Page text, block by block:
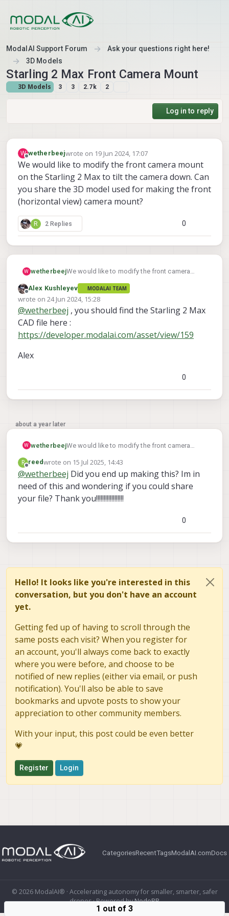
ModalAI Support Forum
Ask your questions right here!
3D Models
Starling 2 Max Front Camera Mount
3D Models 3 3 2.7k 2
Log in to reply
W wetherbeejwrote on 19 Jun 2024, 17:07
last edited by
We would like to modify the front camera mount
on the Starling 2 Max to tilt the camera down. Can
you share the 3D model used for making the front
(horizontal view) camera mount?
R 2 Replies 0
W wetherbeejWe would like to modify the front camera
down. Can you share the 3D model used for
making the front (horizontal view) camera
mount?
Offline
Alex Kushleyev MODALAI TEAM
wrote on 24 Jun 2024, 15:28
last edited by
@wetherbeej , you should find the Starling 2 Max
CAD file here :
https://developer.modalai.com/asset/view/159
Alex
0
about a year later
W wetherbeejWe would like to modify the front camera
down. Can you share the 3D model used for
making the front (horizontal view) camera
mount?
R
Offline
reedwrote on 15 Jul 2025, 14:43
last edited by
@wetherbeej Did you end up making this? Im in
need of this and wondering if you could share
your file? Thank you!!!!!!!!!!!!!!!!!!
0
Hello! It looks like you're interested in this
conversation, but you don't have an account
yet.
Getting fed up of having to scroll through the
same posts each visit? When you register for
an account, you'll always come back to exactly
where you were before, and choose to be
notified of new replies (either via email, or push
notification). You'll also be able to save
bookmarks and upvote posts to show your
appreciation to other community members.
With your input, this post could be even better
💗
Register Login
CategoriesRecentTagsModalAI.comDocs
© 2026 ModalAI® · Accelerating autonomy for smaller, smarter, safer
drones · Powered byNodeBB
1 out of 3